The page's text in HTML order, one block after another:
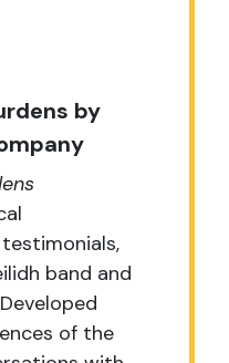
by
band and
of the